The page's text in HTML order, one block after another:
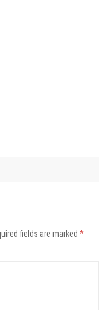
fields are marked *